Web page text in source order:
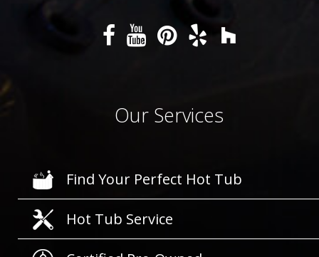
Our Services
Find Your Perfect Hot Tub
Hot Tub Service